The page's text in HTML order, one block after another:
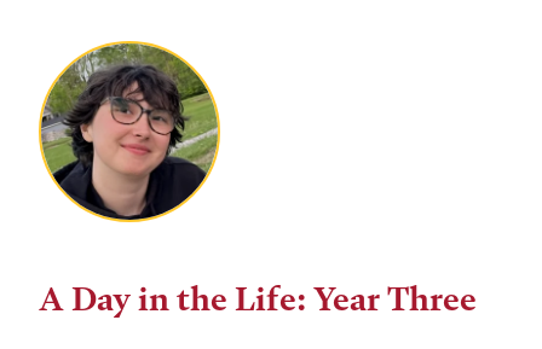
A Day in the Life: Year Three